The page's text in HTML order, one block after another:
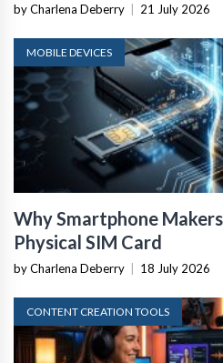
by Charlena Deberry 21 July 2026
MOBILE DEVICES
Why Smartphone
Physical SIM Card
by Charlena Deberry 18 July 2026
CONTENT CREATION TOOLS